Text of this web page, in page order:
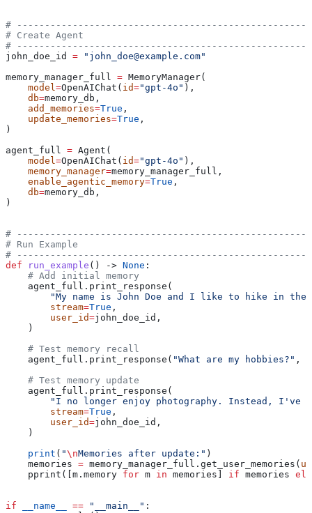
#
# Create Agent
#
john_doe_id = "john_doe@example.com"
memory_manager_full = MemoryManager(
    model
=OpenAIChat( id="gpt-4o" ),
    db
=memory_db,
    add_memories
=True ,
    update_memories
=True ,
)
agent_full = Agent(
    model
=OpenAIChat( id="gpt-4o" ),
    memory_manager
=memory_manager_full,
    enable_agentic_memory
=True ,
    db
=memory_db,
)
#
# Run Example
#
def run_example () -> None :
    # Add initial memory
    agent_full.print_response(
"My name is John Doe and I like to hike in
        stream
=True ,
        user_id
=john_doe_id,
    )
    # Test memory recall
    agent_full.print_response(
"What are my hobbies?" ,
    # Test memory update
    agent_full.print_response(
"I no longer enjoy photography. Instead, I've
        stream
=True ,
        user_id
=john_doe_id,
    )
    print
( "\nMemories after update:" )
    memories
= memory_manager_full.get_user_memories(
    pprint([m.memory
for m in memories] if memories
if __name__ == "__main__" :